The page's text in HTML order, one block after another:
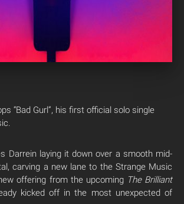
“Bad Gurl”, his first official solo single
Darrein laying it down over a smooth mid-
carving a new lane to the Strange Music
offering from the upcoming The Brilliant
kicked off in the most unexpected of